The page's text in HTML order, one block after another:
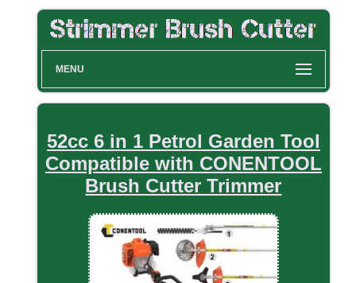
MENU
52cc 6 in 1 Petrol Garden Tool
Compatible with CONENTOOL
Brush Cutter Trimmer